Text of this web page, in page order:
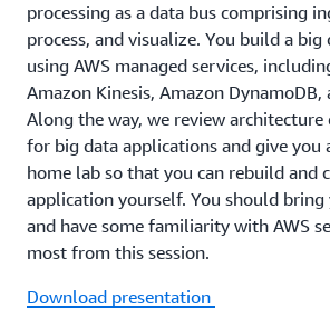
processing as a data bus comprising
process, and visualize. You build a
using AWS managed services,
Amazon Kinesis, Amazon DynamoDB,
Along the way, we review architecture
for big data applications and give you
home lab so that you can rebuild and
application yourself. You should
and have some familiarity with AWS
most from this session.
Download presentation